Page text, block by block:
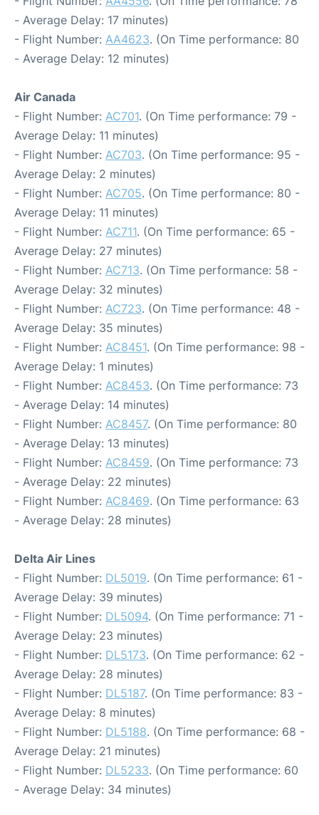
- Average Delay: 17 minutes)
- Flight Number: AA4623. (On Time performance: 80
- Average Delay: 12 minutes)
Air Canada
- Flight Number: AC701. (On Time performance: 79 -
Average Delay: 11 minutes)
- Flight Number: AC703. (On Time performance: 95 -
Average Delay: 2 minutes)
- Flight Number: AC705. (On Time performance: 80 -
Average Delay: 11 minutes)
- Flight Number: AC711. (On Time performance: 65 -
Average Delay: 27 minutes)
- Flight Number: AC713. (On Time performance: 58 -
Average Delay: 32 minutes)
- Flight Number: AC723. (On Time performance: 48 -
Average Delay: 35 minutes)
- Flight Number: AC8451. (On Time performance: 98 -
Average Delay: 1 minutes)
- Flight Number: AC8453. (On Time performance: 73
- Average Delay: 14 minutes)
- Flight Number: AC8457. (On Time performance: 80
- Average Delay: 13 minutes)
- Flight Number: AC8459. (On Time performance: 73
- Average Delay: 22 minutes)
- Flight Number: AC8469. (On Time performance: 63
- Average Delay: 28 minutes)
Delta Air Lines
- Flight Number: DL5019. (On Time performance: 61 -
Average Delay: 39 minutes)
- Flight Number: DL5094. (On Time performance: 71 -
Average Delay: 23 minutes)
- Flight Number: DL5173. (On Time performance: 62 -
Average Delay: 28 minutes)
- Flight Number: DL5187. (On Time performance: 83 -
Average Delay: 8 minutes)
- Flight Number: DL5188. (On Time performance: 68 -
Average Delay: 21 minutes)
- Flight Number: DL5233. (On Time performance: 60
- Average Delay: 34 minutes)